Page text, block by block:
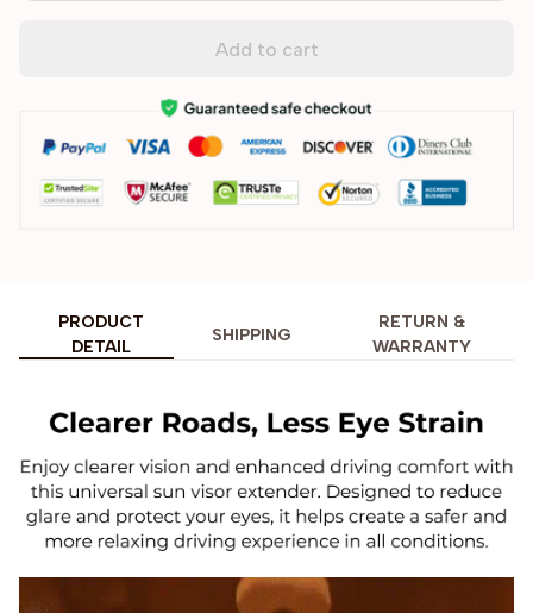
Add to cart
PRODUCT
DETAIL
SHIPPING
RETURN &
WARRANTY